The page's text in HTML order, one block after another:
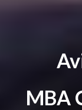
MBA